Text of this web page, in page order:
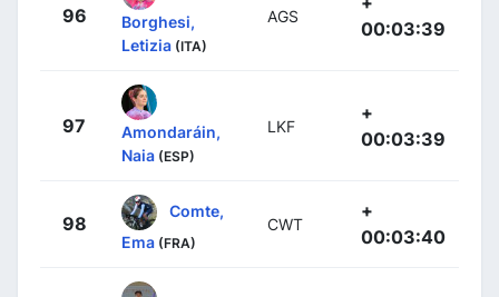
96
Borghesi,
Letizia (ITA)
AGS
00:03:39
97
Amondaráin,
Naia (ESP)
LKF
+
00:03:39
98
Comte,
Ema (FRA)
CWT
+
00:03:40